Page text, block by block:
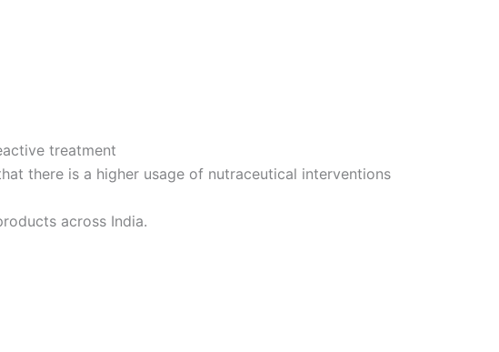
treatment
there is a higher usage of nutraceutical interventions
across India.